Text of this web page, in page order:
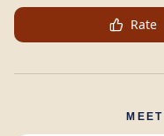
Rate